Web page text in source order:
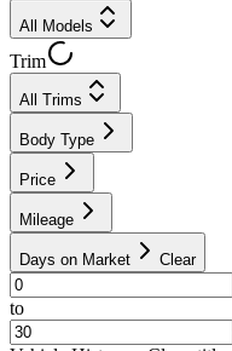
All Models
Trim
All Trims
Body Type
Price
Mileage
Days on Market Clear
to